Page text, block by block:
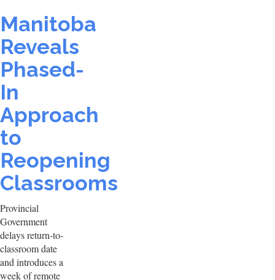
Manitoba
Reveals
Phased-
In
Approach
to
Reopening
Classrooms
Provincial
Government
delays return-to-
classroom date
and introduces a
week of remote